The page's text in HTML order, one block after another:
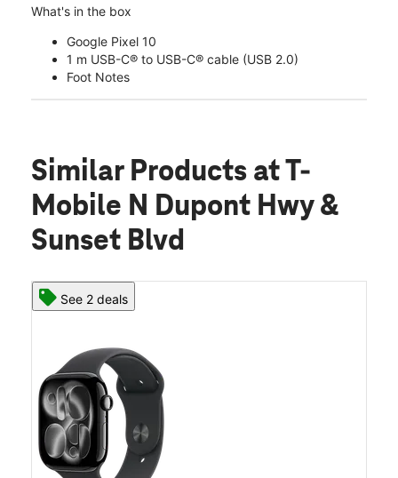
What's in the box
Google Pixel 10
1 m USB-C® to USB-C® cable (USB 2.0)
Foot Notes
Similar Products at T-
Mobile N Dupont Hwy &
Sunset Blvd
See 2 deals